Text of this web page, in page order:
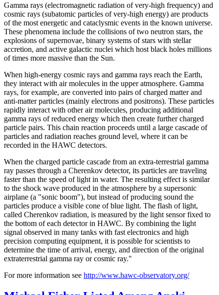
Gamma rays (electromagnetic radiation of very-high frequency) and
cosmic rays (subatomic particles of very-high energy) are products
of the most energetic and cataclysmic events in the known universe.
These phenomena include the collisions of two neutron stars, the
explosions of supernovae, binary systems of stars with stellar
accretion, and active galactic nuclei which host black holes millions
of times more massive than the Sun.
When high-energy cosmic rays and gamma rays reach the Earth,
they interact with air molecules in the upper atmosphere. Gamma
rays, for example, are converted into pairs of charged matter and
anti-matter particles (mainly electrons and positrons). These particles
rapidly interact with other air molecules, producing additional
gamma rays of reduced energy which then create further charged
particle pairs. This chain reaction proceeds until a large cascade of
particles and radiation reaches ground level, where it can be
recorded in the HAWC detectors.
When the charged particle cascade from an extra-terrestrial gamma
ray passes through a Cherenkov detector, its particles are traveling
faster than the speed of light in water. The resulting effect is similar
to the shock wave produced in the atmosphere by a supersonic
airplane (a "sonic boom"), but instead of producing sound the
particles produce a visible cone of blue light. The flash of light,
called Cherenkov radiation, is measured by the light sensor fixed to
the bottom of each detector in HAWC. By combining the light
signal observed in many tanks with fast electronics and high
precision computing equipment, it is possible for scientists to
determine the time of arrival, energy, and direction of the original
extraterrestrial gamma ray or cosmic ray."
For more information see http://www.hawc-observatory.org/